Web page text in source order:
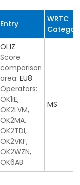
Entry
WRTC
OL1Z
Score
comparison
area: EU8
Operators:
OK1IE,
OK2LVM,
OK2MA,
OK2TDI,
OK2VKF,
OK2WZN,
OK6AB
MS